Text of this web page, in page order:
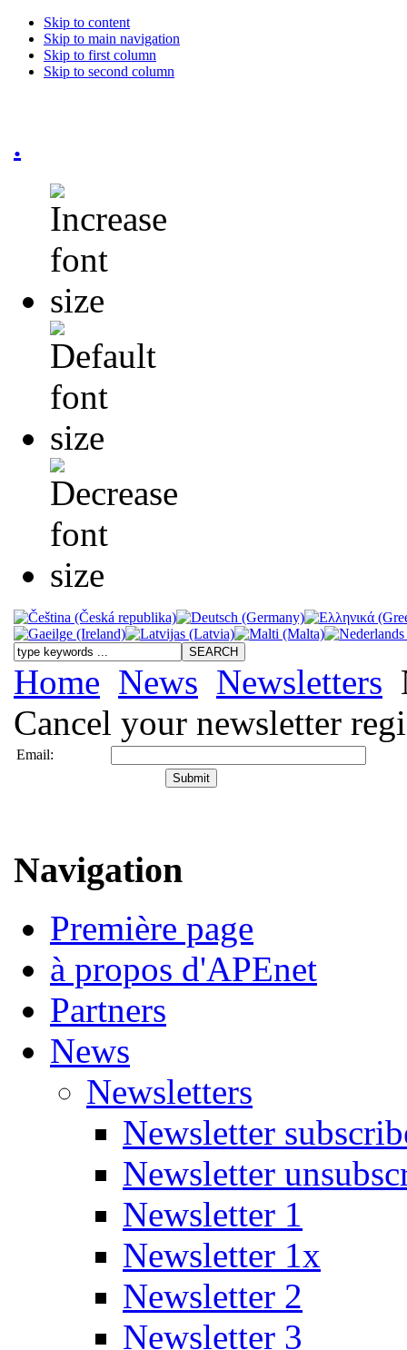
Skip to content
Skip to main navigation
Skip to first column
Skip to second column
.
Home News Newsletters
Cancel your newsletter
Email:
Navigation
Première page
à propos d'APEnet
Partners
News
Newsletters
Newsletter
Newsletter
Newsletter 1
Newsletter 1x
Newsletter 2
Newsletter 3